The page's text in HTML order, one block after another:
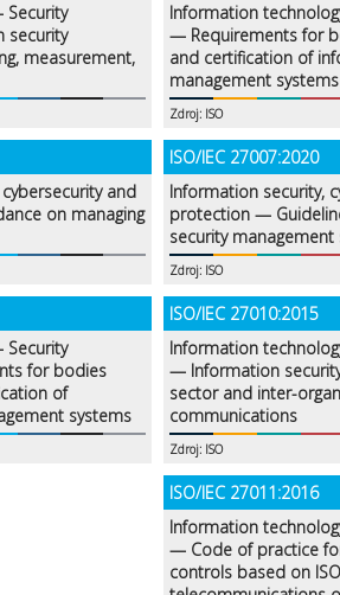
security
measurement,
and
on managing
for bodies
of
systems
Information
— Requirements for
and certification of
management
Zdroj: ISO
ISO/IEC 27007:2020
Information security,
protection —
security
Zdroj: ISO
ISO/IEC 27010:2015
Information
— Information
sector and inter-
communications
Zdroj: ISO
ISO/IEC 27011:2016
Information
— Code of practice
controls based on